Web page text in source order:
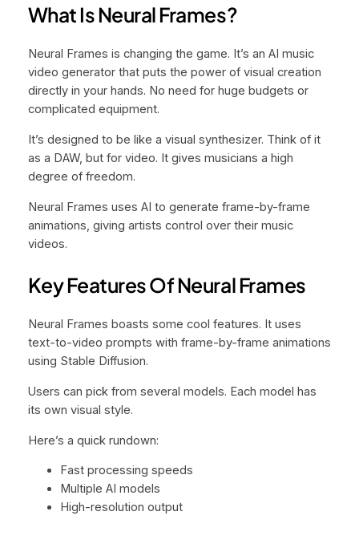
What Is Neural Frames?
Neural Frames is changing the game. It’s an AI music
video generator that puts the power of visual creation
directly in your hands. No need for huge budgets or
complicated equipment.
It’s designed to be like a visual synthesizer. Think of it
as a DAW, but for video. It gives musicians a high
degree of freedom.
Neural Frames uses AI to generate frame-by-frame
animations, giving artists control over their music
videos.
Key Features Of Neural Frames
Neural Frames boasts some cool features. It uses
text-to-video prompts with frame-by-frame animations
using Stable Diffusion.
Users can pick from several models. Each model has
its own visual style.
Here’s a quick rundown:
Fast processing speeds
Multiple AI models
High-resolution output